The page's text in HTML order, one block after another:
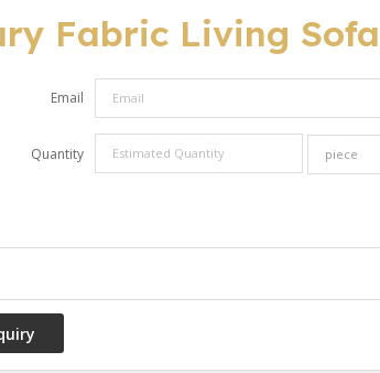
Fabric Living Sofa
Email
Quantity